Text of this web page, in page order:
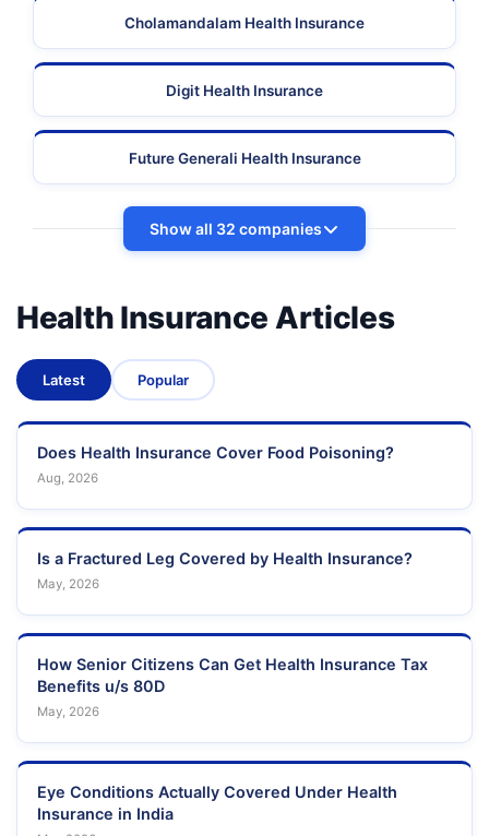
Cholamandalam Health Insurance
Digit Health Insurance
Future Generali Health Insurance
Show all 32 companies
Health Insurance Articles
Latest Popular
Does Health Insurance Cover Food Poisoning?
Aug, 2026
Is a Fractured Leg Covered by Health Insurance?
May, 2026
How Senior Citizens Can Get Health Insurance Tax
Benefits u/s 80D
May, 2026
Eye Conditions Actually Covered Under Health
Insurance in India